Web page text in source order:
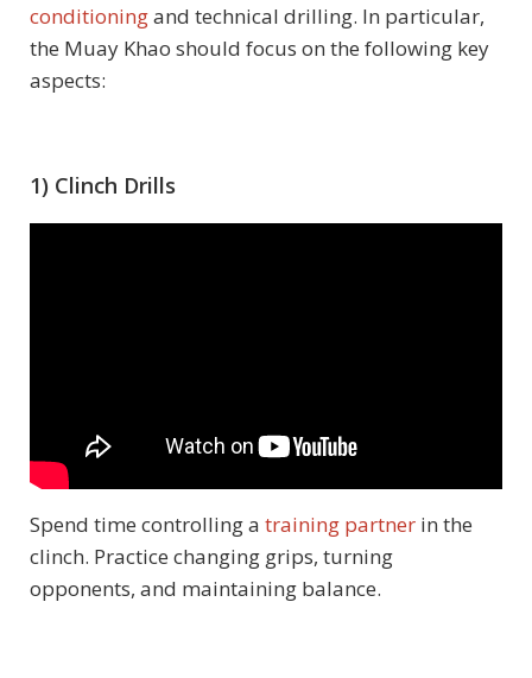
conditioningand technical drilling. In particular,
the Muay Khao should focus on the following key
aspects:
1) Clinch Drills
Spend time controlling a training partner in the
clinch. Practice changing grips, turning
opponents, and maintaining balance.